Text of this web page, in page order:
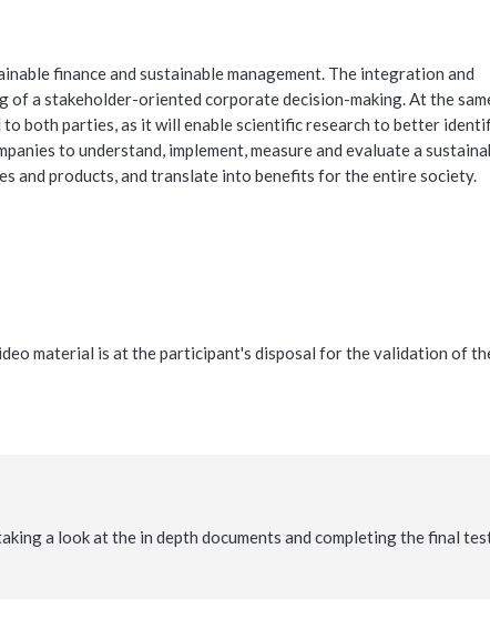
finance and sustainable management. The integration and
a stakeholder-oriented corporate decision-making. At the
both parties, as it will enable scientific research to better
to understand, implement, measure and evaluate a
and products, and translate into benefits for the entire society.
material is at the participant's disposal for the validation of
a look at the in depth documents and completing the final